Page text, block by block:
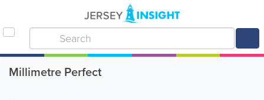
Millimetre Perfect